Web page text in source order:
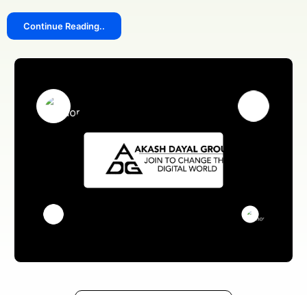
Continue Reading..
We answer our phones!
Delhi 110059
Email Us
sales@akashdayalgroups.com
by1000+Happy Customers.
13 Years
of Industry Experience.
information you provide to contact you about our digital solutions,
including professional Social Media Marketing Agency In Fultondale. For